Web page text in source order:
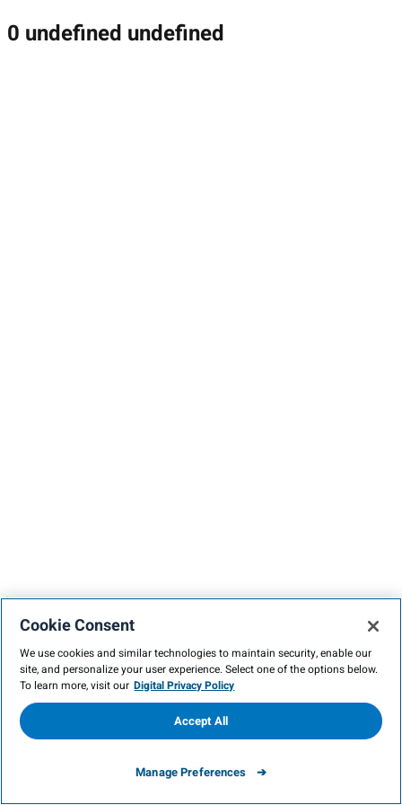
0 undefined undefined
Cookie Consent
We use cookies and similar technologies to maintain security, enable our
site, and personalize your user experience. Select one of the options below.
To learn more, visit our Digital Privacy Policy
Manage Preferences
Accept All